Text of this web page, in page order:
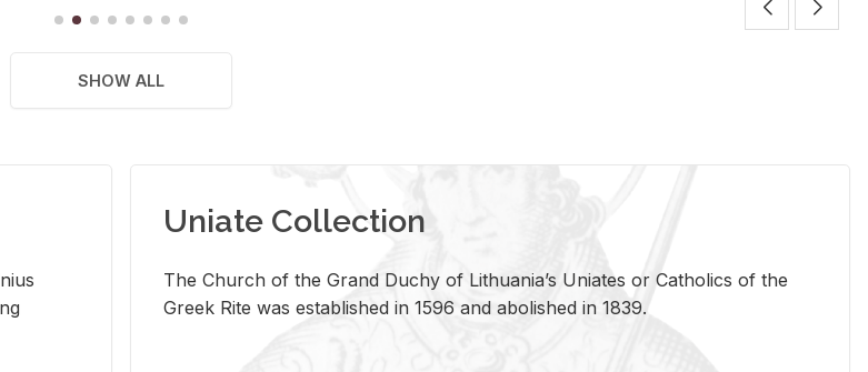
SHOW ALL
Uniate Collection
The Church of the Grand Duchy of Lithuania’s Uniates or Catholics of the
Greek Rite was established in 1596 and abolished in 1839.